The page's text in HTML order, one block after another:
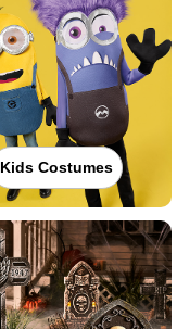
Kids Costumes